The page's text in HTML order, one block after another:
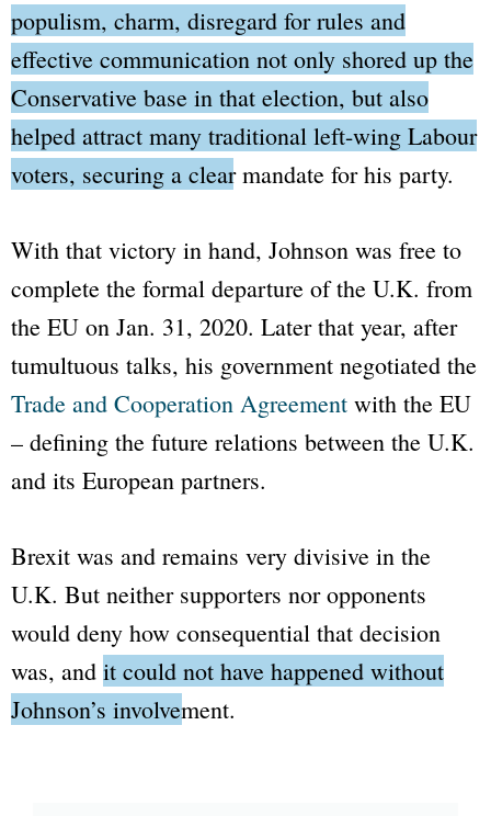
populism, charm, disregard for rules and
effective communication not only shored up the
Conservative base in that election, but also
helped attract many traditional left-wing Labour
voters, securing a clear mandate for his party.
With that victory in hand, Johnson was free to
complete the formal departure of the U.K. from
the EU on Jan. 31, 2020. Later that year, after
tumultuous talks, his government negotiated the
Trade and Cooperation Agreement with the EU
– defining the future relations between the U.K.
and its European partners.
Brexit was and remains very divisive in the
U.K. But neither supporters nor opponents
would deny how consequential that decision
was, and it could not have happened without
Johnson’s involvement.